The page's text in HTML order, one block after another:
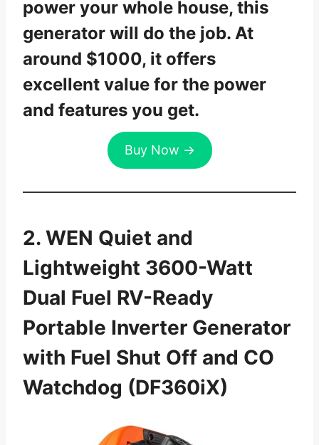
power your whole house, this
generator will do the job. At
around $1000, it offers
excellent value for the power
and features you get.
Buy Now →
2. WEN Quiet and
Lightweight 3600-Watt
Dual Fuel RV-Ready
Portable Inverter Generator
with Fuel Shut Off and CO
Watchdog (DF360iX)